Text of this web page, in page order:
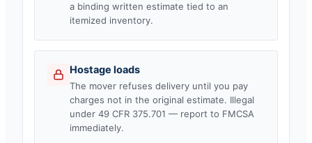
a binding written estimate tied to an
itemized inventory.
Hostage loads
The mover refuses delivery until you pay
charges not in the original estimate. Illegal
under 49 CFR 375.701 — report to FMCSA
immediately.